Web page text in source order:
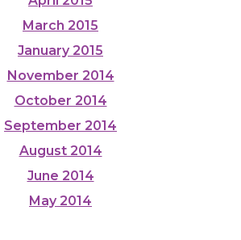
March 2015
January 2015
November 2014
October 2014
September 2014
August 2014
June 2014
May 2014